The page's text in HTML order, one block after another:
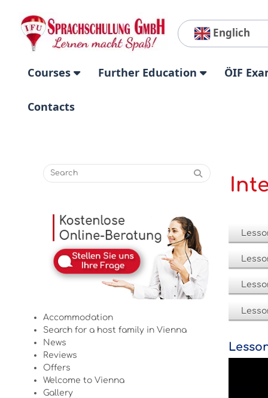
Englich
Courses Further Education ÖIF
Contacts
Accommodation
Search for a host family in Vienna
News
Reviews
Offers
Welcome to Vienna
Gallery